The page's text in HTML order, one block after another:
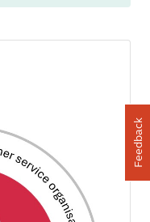
Feedback